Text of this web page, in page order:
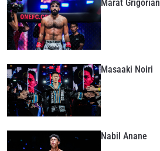
Marat Grigorian
Masaaki Noiri
Nabil Anane